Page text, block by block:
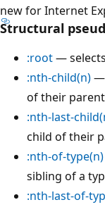
new for Internet
Structural
:root—
:nth-child(n)—
of their
:nth-last-
child of their
:nth-of-type(n)
sibling of a
:nth-last-of-